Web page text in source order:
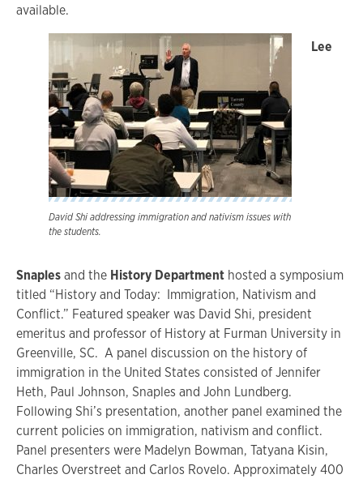
available.
David Shi addressing immigration and nativism issues with
the students.
Lee
Snaplesand the History Department hosted a symposium
titled “History and Today: Immigration, Nativism and
Conflict.” Featured speaker was David Shi, president
emeritus and professor of History at Furman University in
Greenville, SC. A panel discussion on the history of
immigration in the United States consisted of Jennifer
Heth, Paul Johnson, Snaples and John Lundberg.
Following Shi’s presentation, another panel examined the
current policies on immigration, nativism and conflict.
Panel presenters were Madelyn Bowman, Tatyana Kisin,
Charles Overstreet and Carlos Rovelo. Approximately 400